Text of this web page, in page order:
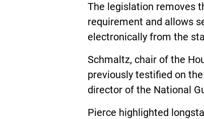
The legislation removes
requirement and allows
electronically from the
Schmaltz, chair of the
previously testified on
director of the National
Pierce highlighted